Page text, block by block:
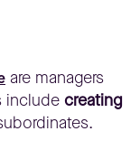
are managers
include creating